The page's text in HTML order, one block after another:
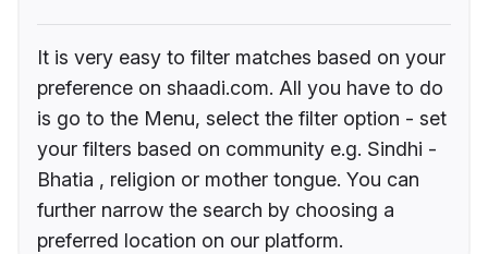
It is very easy to filter matches based on your
preference on shaadi.com. All you have to do
is go to the Menu, select the filter option - set
your filters based on community e.g. Sindhi -
Bhatia , religion or mother tongue. You can
further narrow the search by choosing a
preferred location on our platform.